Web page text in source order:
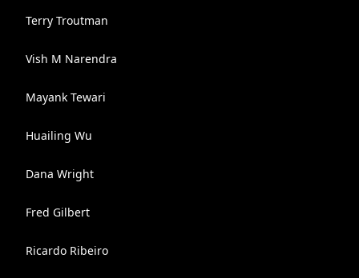
Terry Troutman
Vish M Narendra
Mayank Tewari
Huailing Wu
Dana Wright
Fred Gilbert
Ricardo Ribeiro